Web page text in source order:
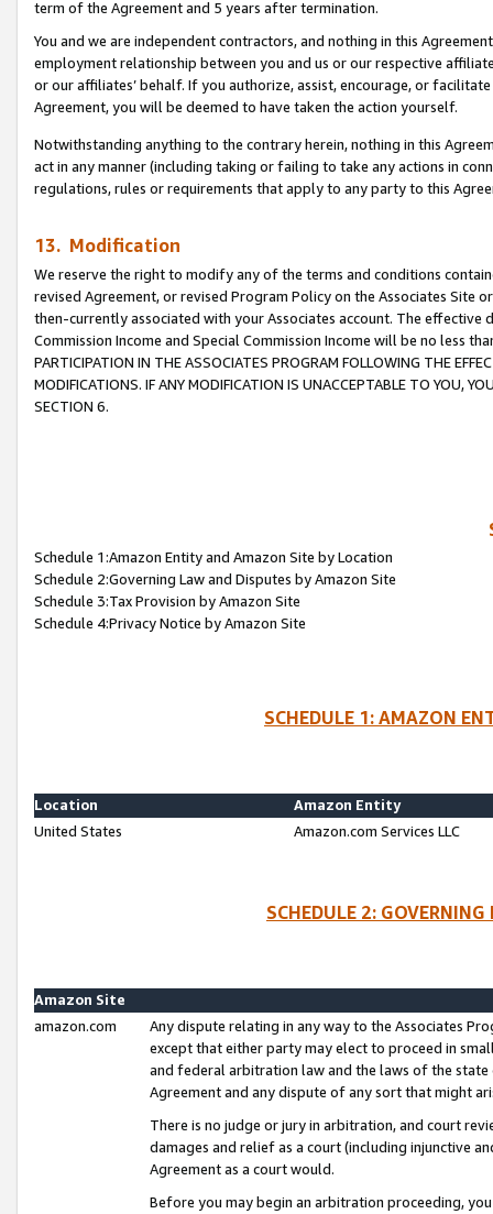
term of the Agreement and 5 years after termination.
You and we are independent contractors, and nothing in this
employment relationship between you and us or our respective
or our affiliates’ behalf. If you authorize, assist, encourage, or
Agreement, you will be deemed to have taken the action yourself.
Notwithstanding anything to the contrary herein, nothing in this
act in any manner (including taking or failing to take any actions in
regulations, rules or requirements that apply to any party to this
13. Modification
We reserve the right to modify any of the terms and conditions
revised Agreement, or revised Program Policy on the Associates
then-currently associated with your Associates account. The
Commission Income and Special Commission Income will be no less
PARTICIPATION IN THE ASSOCIATES PROGRAM FOLLOWING THE
MODIFICATIONS. IF ANY MODIFICATION IS UNACCEPTABLE TO YOU,
SECTION 6.
Schedule 1:Amazon Entity and Amazon Site by Location
Schedule 2:Governing Law and Disputes by Amazon Site
Schedule 3:Tax Provision by Amazon Site
Schedule 4:Privacy Notice by Amazon Site
SCHEDULE 1: AMAZON
Location
Amazon Entity
United States
Amazon.com Services LLC
SCHEDULE 2:
Amazon Site
amazon.com
Any dispute relating in any way to the Associates
except that either party may elect to proceed in
and federal arbitration law and the laws of the
Agreement and any dispute of any sort that might
There is no judge or jury in arbitration, and court
damages and relief as a court (including injunctive
Agreement as a court would.
Before you may begin an arbitration proceeding,